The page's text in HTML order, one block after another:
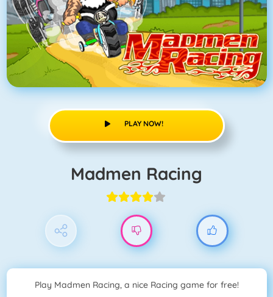
PLAY NOW!
Madmen Racing
Play Madmen Racing, a nice Racing game for free!